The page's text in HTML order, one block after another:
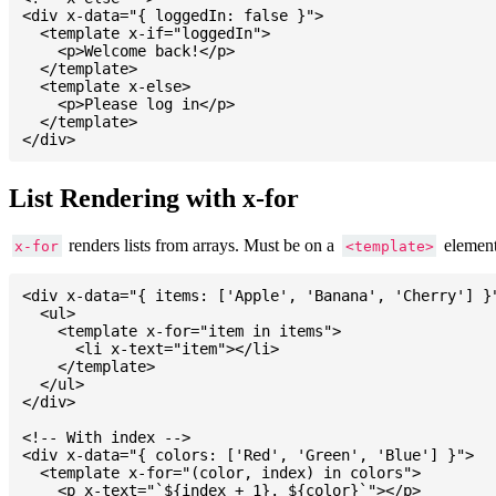
<div x-data="{ loggedIn: false }">
  <template x-if="loggedIn">
    <p>Welcome back!</p>
  </template>
  <template x-else>
    <p>Please log in</p>
  </template>
List Rendering with x-for
x-for renders lists from arrays. Must be on a <template>
<div x-data="{ items: ['Apple', 'Banana', 'Cherry']
  <ul>
    <template x-for="item in items">
      <li x-text="item"></li>
    </template>
  </ul>
</div>
<!-- With index -->
<div x-data="{ colors: ['Red', 'Green', 'Blue'] }">
  <template x-for="(color, index) in colors">
    <p x-text="`${index + 1}. ${color}`"></p>